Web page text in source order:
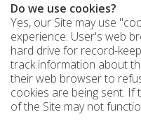
Do we use cookies?
Yes, our Site may use
experience. User's web
hard drive for record-
track information about
their web browser to
cookies are being sent.
of the Site may not